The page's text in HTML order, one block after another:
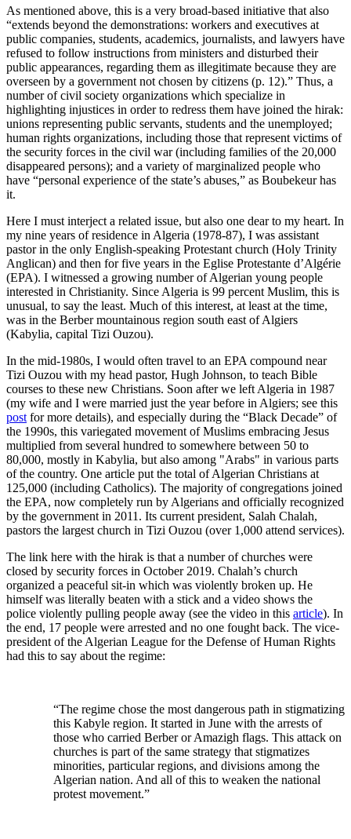
As mentioned above, this is a very broad-based initiative that also
“extends beyond the demonstrations: workers and executives at
public companies, students, academics, journalists, and lawyers have
refused to follow instructions from ministers and disturbed their
public appearances, regarding them as illegitimate because they are
overseen by a government not chosen by citizens (p. 12).” Thus, a
number of civil society organizations which specialize in
highlighting injustices in order to redress them have joined the hirak:
unions representing public servants, students and the unemployed;
human rights organizations, including those that represent victims of
the security forces in the civil war (including families of the 20,000
disappeared persons); and a variety of marginalized people who
have “personal experience of the state’s abuses,” as Boubekeur has
it.
Here I must interject a related issue, but also one dear to my heart. In
my nine years of residence in Algeria (1978-87), I was assistant
pastor in the only English-speaking Protestant church (Holy Trinity
Anglican) and then for five years in the Eglise Protestante d’Algérie
(EPA). I witnessed a growing number of Algerian young people
interested in Christianity. Since Algeria is 99 percent Muslim, this is
unusual, to say the least. Much of this interest, at least at the time,
was in the Berber mountainous region south east of Algiers
(Kabylia, capital Tizi Ouzou).
In the mid-1980s, I would often travel to an EPA compound near
Tizi Ouzou with my head pastor, Hugh Johnson, to teach Bible
courses to these new Christians. Soon after we left Algeria in 1987
(my wife and I were married just the year before in Algiers; see this
post for more details), and especially during the “Black Decade” of
the 1990s, this variegated movement of Muslims embracing Jesus
multiplied from several hundred to somewhere between 50 to
80,000, mostly in Kabylia, but also among "Arabs" in various parts
of the country. One article put the total of Algerian Christians at
125,000 (including Catholics). The majority of congregations joined
the EPA, now completely run by Algerians and officially recognized
by the government in 2011. Its current president, Salah Chalah,
pastors the largest church in Tizi Ouzou (over 1,000 attend services).
The link here with the hirak is that a number of churches were
closed by security forces in October 2019. Chalah’s church
organized a peaceful sit-in which was violently broken up. He
himself was literally beaten with a stick and a video shows the
police violently pulling people away (see the video in this article). In
the end, 17 people were arrested and no one fought back. The vice-
president of the Algerian League for the Defense of Human Rights
had this to say about the regime:
“The regime chose the most dangerous path in stigmatizing
this Kabyle region. It started in June with the arrests of
those who carried Berber or Amazigh flags. This attack on
churches is part of the same strategy that stigmatizes
minorities, particular regions, and divisions among the
Algerian nation. And all of this to weaken the national
protest movement.”